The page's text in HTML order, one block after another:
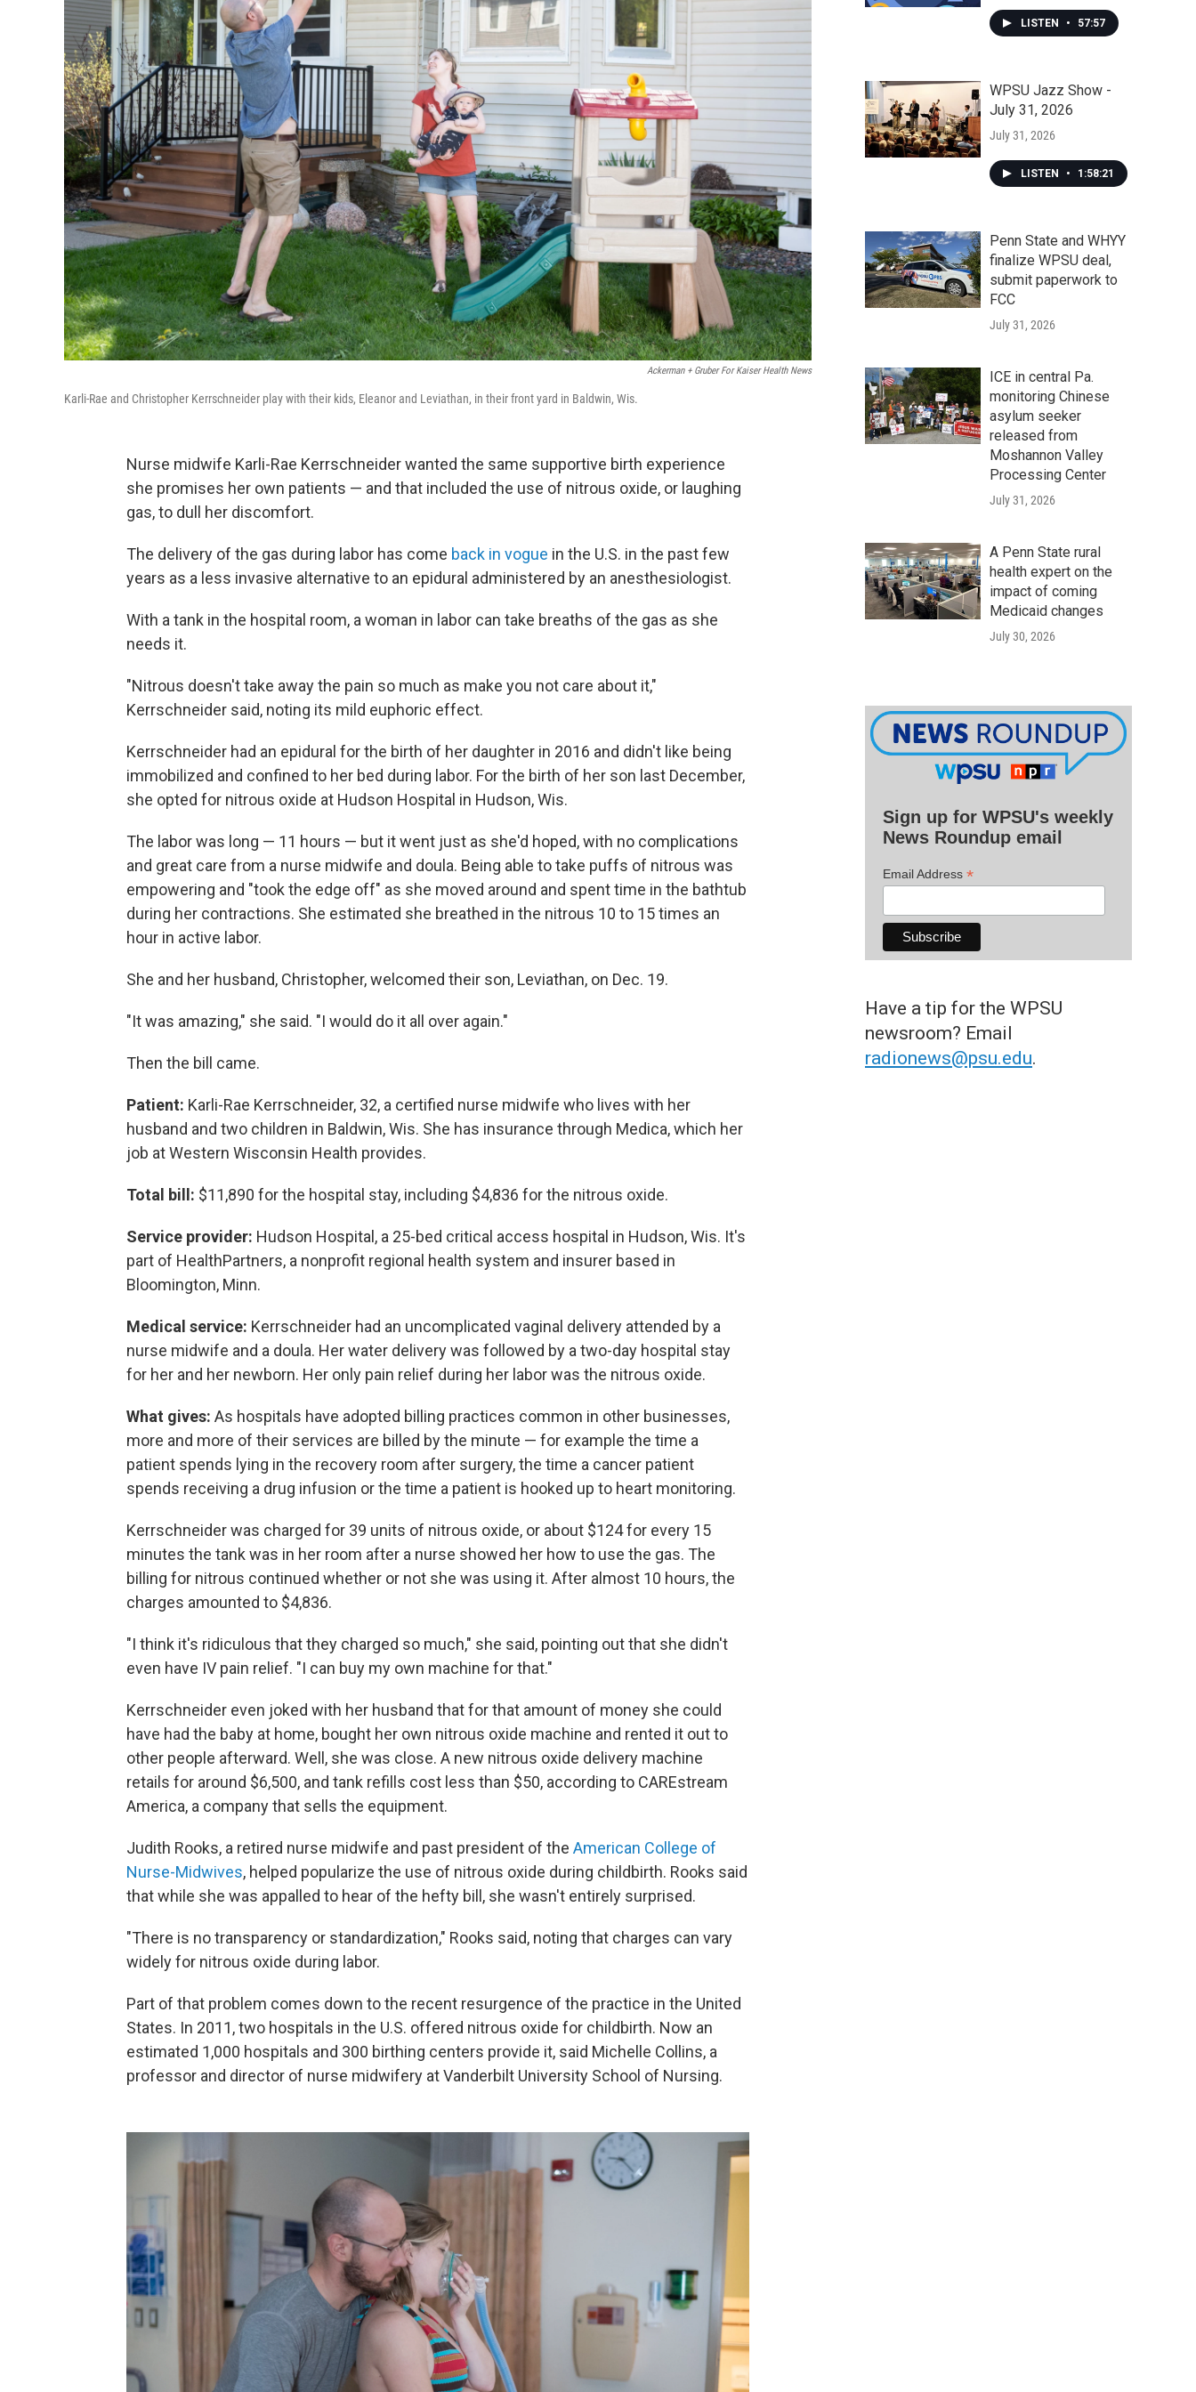
Ackerman + Gruber For Kaiser Health News
Karli-Rae and Christopher Kerrschneider play with their kids, Eleanor and Leviathan, in their front yard in Baldwin, Wis.
Nurse midwife Karli-Rae Kerrschneider wanted the same supportive birth experience
she promises her own patients — and that included the use of nitrous oxide, or laughing
gas, to dull her discomfort.
The delivery of the gas during labor has come back in vogue in the U.S. in the past few
years as a less invasive alternative to an epidural administered by an anesthesiologist.
With a tank in the hospital room, a woman in labor can take breaths of the gas as she
needs it.
"Nitrous doesn't take away the pain so much as make you not care about it,"
Kerrschneider said, noting its mild euphoric effect.
Kerrschneider had an epidural for the birth of her daughter in 2016 and didn't like being
immobilized and confined to her bed during labor. For the birth of her son last December,
she opted for nitrous oxide at Hudson Hospital in Hudson, Wis.
The labor was long — 11 hours — but it went just as she'd hoped, with no complications
and great care from a nurse midwife and doula. Being able to take puffs of nitrous was
empowering and "took the edge off" as she moved around and spent time in the bathtub
during her contractions. She estimated she breathed in the nitrous 10 to 15 times an
hour in active labor.
She and her husband, Christopher, welcomed their son, Leviathan, on Dec. 19.
"It was amazing," she said. "I would do it all over again."
Then the bill came.
Patient: Karli-Rae Kerrschneider, 32, a certified nurse midwife who lives with her
husband and two children in Baldwin, Wis. She has insurance through Medica, which her
job at Western Wisconsin Health provides.
Total bill: $11,890 for the hospital stay, including $4,836 for the nitrous oxide.
Service provider: Hudson Hospital, a 25-bed critical access hospital in Hudson, Wis. It's
part of HealthPartners, a nonprofit regional health system and insurer based in
Bloomington, Minn.
Medical service: Kerrschneider had an uncomplicated vaginal delivery attended by a
nurse midwife and a doula. Her water delivery was followed by a two-day hospital stay
for her and her newborn. Her only pain relief during her labor was the nitrous oxide.
What gives: As hospitals have adopted billing practices common in other businesses,
more and more of their services are billed by the minute — for example the time a
patient spends lying in the recovery room after surgery, the time a cancer patient
spends receiving a drug infusion or the time a patient is hooked up to heart monitoring.
Kerrschneider was charged for 39 units of nitrous oxide, or about $124 for every 15
minutes the tank was in her room after a nurse showed her how to use the gas. The
billing for nitrous continued whether or not she was using it. After almost 10 hours, the
charges amounted to $4,836.
"I think it's ridiculous that they charged so much," she said, pointing out that she didn't
even have IV pain relief. "I can buy my own machine for that."
Kerrschneider even joked with her husband that for that amount of money she could
have had the baby at home, bought her own nitrous oxide machine and rented it out to
other people afterward. Well, she was close. A new nitrous oxide delivery machine
retails for around $6,500, and tank refills cost less than $50, according to CAREstream
America, a company that sells the equipment.
Judith Rooks, a retired nurse midwife and past president of the American College of
Nurse-Midwives, helped popularize the use of nitrous oxide during childbirth. Rooks said
that while she was appalled to hear of the hefty bill, she wasn't entirely surprised.
"There is no transparency or standardization," Rooks said, noting that charges can vary
widely for nitrous oxide during labor.
Part of that problem comes down to the recent resurgence of the practice in the United
States. In 2011, two hospitals in the U.S. offered nitrous oxide for childbirth. Now an
estimated 1,000 hospitals and 300 birthing centers provide it, said Michelle Collins, a
professor and director of nurse midwifery at Vanderbilt University School of Nursing.
LISTEN • 57:57
WPSU Jazz Show -
July 31, 2026
July 31, 2026
LISTEN • 1:58:21
Penn State and WHYY
finalize WPSU deal,
submit paperwork to
FCC
July 31, 2026
ICE in central Pa.
monitoring Chinese
asylum seeker
released from
Moshannon Valley
Processing Center
July 31, 2026
A Penn State rural
health expert on the
impact of coming
Medicaid changes
July 30, 2026
Sign up for WPSU's weekly
News Roundup email
Email Address *
Have a tip for the WPSU
newsroom? Email
radionews@psu.edu.